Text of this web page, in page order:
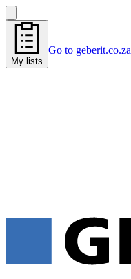
My lists
Go to geberit.co.za